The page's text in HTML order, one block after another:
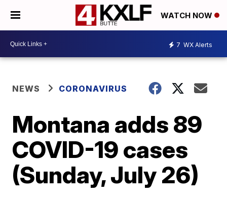
WATCH NOW
7 WX Alerts
NEWS CORONAVIRUS
Montana adds 89
COVID-19 cases
(Sunday, July 26)